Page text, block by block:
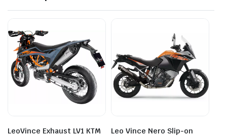
LeoVince Exhaust LV1 KTM
Leo Vince Nero Slip-on